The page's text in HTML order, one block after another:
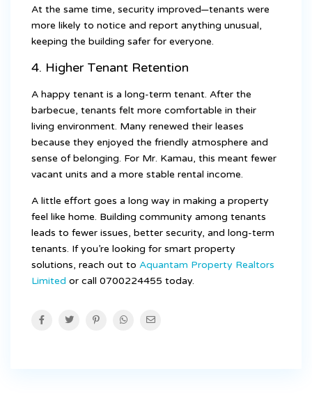
At the same time, security improved—tenants were
more likely to notice and report anything unusual,
keeping the building safer for everyone.
4. Higher Tenant Retention
A happy tenant is a long-term tenant. After the
barbecue, tenants felt more comfortable in their
living environment. Many renewed their leases
because they enjoyed the friendly atmosphere and
sense of belonging. For Mr. Kamau, this meant fewer
vacant units and a more stable rental income.
A little effort goes a long way in making a property
feel like home. Building community among tenants
leads to fewer issues, better security, and long-term
tenants. If you’re looking for smart property
solutions, reach out to Aquantam Property Realtors
Limited or call 0700224455 today.